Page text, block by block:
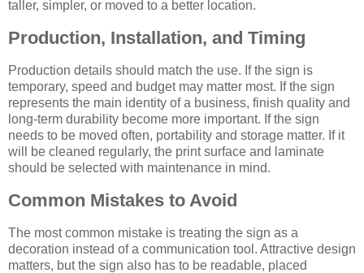
taller, simpler, or moved to a better location.
Production, Installation, and Timing
Production details should match the use. If the sign is
temporary, speed and budget may matter most. If the sign
represents the main identity of a business, finish quality and
long-term durability become more important. If the sign
needs to be moved often, portability and storage matter. If it
will be cleaned regularly, the print surface and laminate
should be selected with maintenance in mind.
Common Mistakes to Avoid
The most common mistake is treating the sign as a
decoration instead of a communication tool. Attractive design
matters, but the sign also has to be readable, placed